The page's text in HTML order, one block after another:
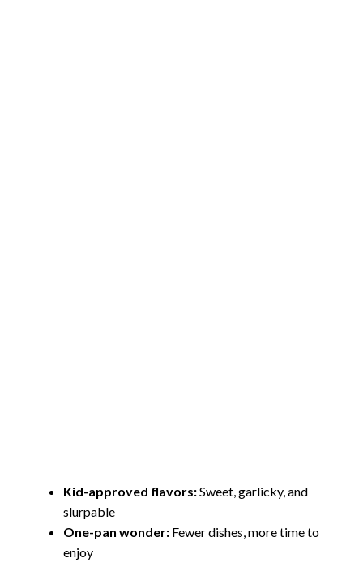
Kid-approved flavors:Sweet, garlicky, and
slurpable
One-pan wonder: Fewer dishes, more time to
enjoy